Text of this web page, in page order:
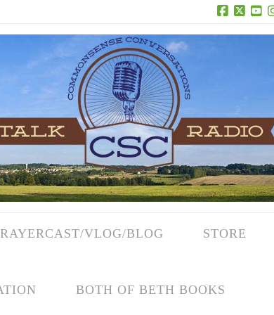
Facebook
X
VLOG/BLOG STORE
BOTH OF BETH BOOKS